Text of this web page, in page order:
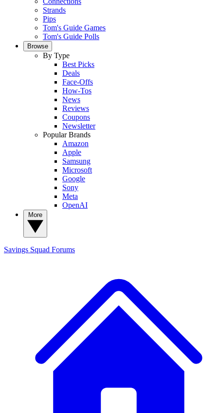
Strands
Pips
Tom's Guide Games
Tom's Guide Polls
Browse
By Type
Best Picks
Deals
Face-Offs
How-Tos
News
Reviews
Coupons
Newsletter
Popular Brands
Amazon
Apple
Samsung
Microsoft
Google
Sony
Meta
OpenAI
Savings Squad Forums